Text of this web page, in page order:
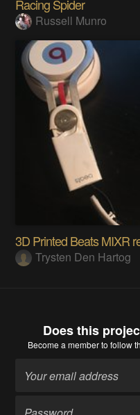
Racing Spider
Russell Munro
3D Printed Beats MIXR
Trysten Den Hartog
Does this
Become a memberto follow